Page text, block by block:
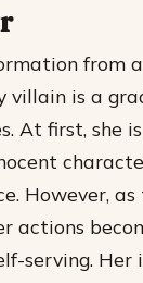
from
villain is a
At first, she
However, as
actions
serving. Her